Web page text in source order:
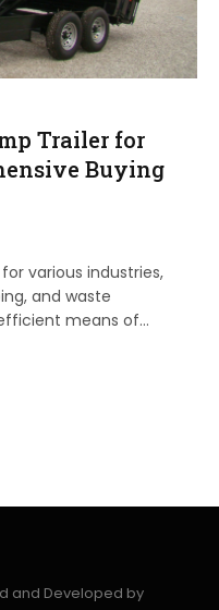
Trailer for
Buying
various industries,
and waste
means of…
and Developed by